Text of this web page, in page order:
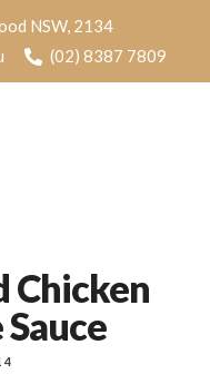
NSW, 2134
(02) 8387 7809
Chicken